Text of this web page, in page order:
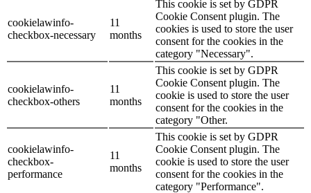
cookielawinfo-
checkbox-necessary
11
months
This cookie is set by GDPR
Cookie Consent plugin. The
cookies is used to store the user
consent for the cookies in the
category "Necessary".
cookielawinfo-
checkbox-others
11
months
This cookie is set by GDPR
Cookie Consent plugin. The
cookie is used to store the user
consent for the cookies in the
category "Other.
cookielawinfo-
checkbox-
performance
11
months
This cookie is set by GDPR
Cookie Consent plugin. The
cookie is used to store the user
consent for the cookies in the
category "Performance".